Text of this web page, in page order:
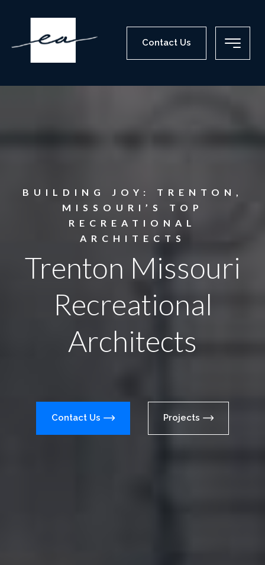
Contact Us
Trenton Missouri
Recreational
Architects
BUILDING JOY: TRENTON,
MISSOURI’S TOP
RECREATIONAL
ARCHITECTS
Contact Us Projects